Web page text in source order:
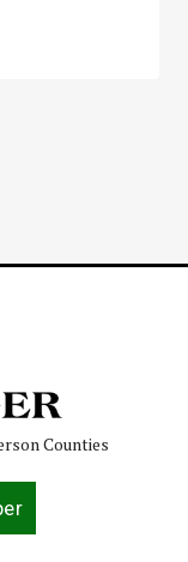
Counties